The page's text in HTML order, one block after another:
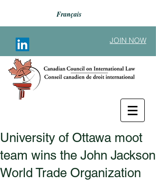
Français
JOIN NOW
Back to Announcements
University of Ottawa moot
team wins the John Jackson
World Trade Organization